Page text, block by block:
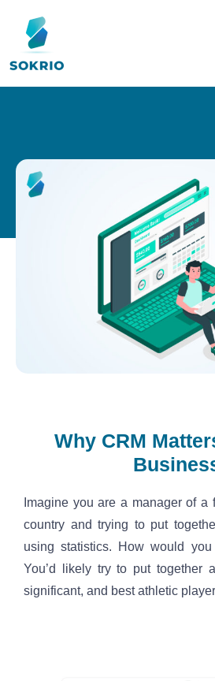
Why CRM
Imagine you are a manager of a
country and trying to put
using statistics. How would
You’d likely try to put together
significant, and best athletic